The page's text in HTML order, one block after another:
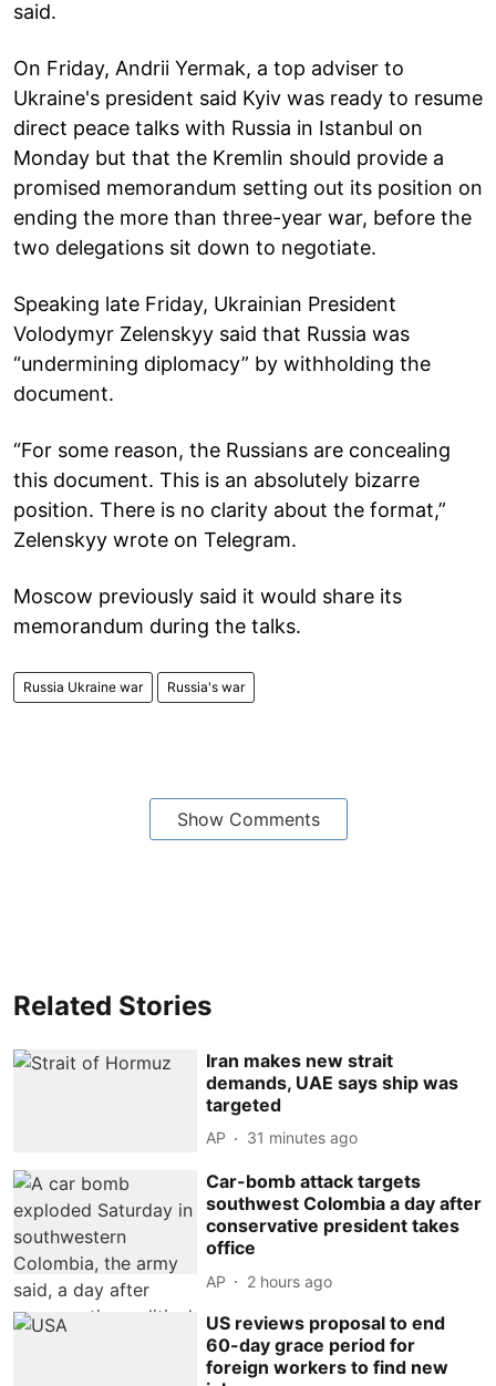
said.
On Friday, Andrii Yermak, a top adviser to
Ukraine's president said Kyiv was ready to resume
direct peace talks with Russia in Istanbul on
Monday but that the Kremlin should provide a
promised memorandum setting out its position on
ending the more than three-year war, before the
two delegations sit down to negotiate.
Speaking late Friday, Ukrainian President
Volodymyr Zelenskyy said that Russia was
“undermining diplomacy” by withholding the
document.
“For some reason, the Russians are concealing
this document. This is an absolutely bizarre
position. There is no clarity about the format,”
Zelenskyy wrote on Telegram.
Moscow previously said it would share its
memorandum during the talks.
Russia Ukraine war Russia's war
Show Comments
Related Stories
Iran makes new strait
demands, UAE says ship was
targeted
AP 31 minutes ago
Car-bomb attack targets
southwest Colombia a day after
conservative president takes
office
AP 2 hours ago
US reviews proposal to end
60-day grace period for
foreign workers to find new